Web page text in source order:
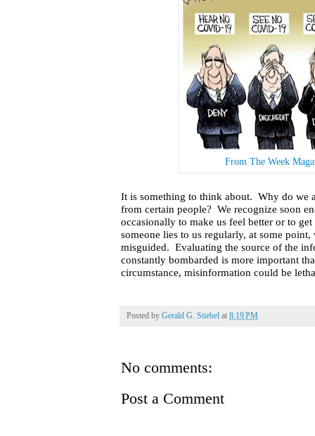
From The Week
It is something to think about. Why do we
from certain people? We recognize soon
occasionally to make us feel better or to
someone lies to us regularly, at some
misguided. Evaluating the source of the
constantly bombarded is more important
circumstance, misinformation could be
Posted by Gerald G. Stiebel at 8:19 PM
No comments:
Post a Comment